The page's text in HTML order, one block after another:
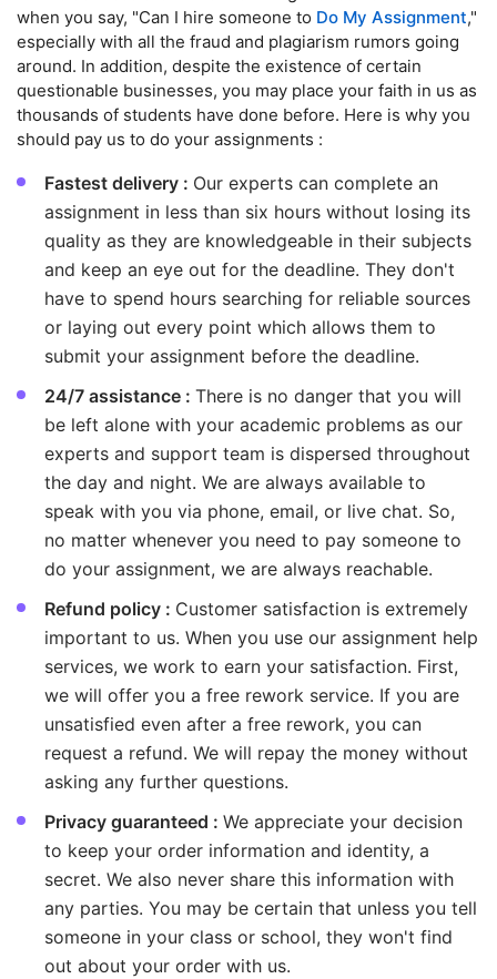
when you say, "Can I hire someone to Do My Assignment,"
especially with all the fraud and plagiarism rumors going
around. In addition, despite the existence of certain
questionable businesses, you may place your faith in us as
thousands of students have done before. Here is why you
should pay us to do your assignments :
Fastest delivery : Our experts can complete an
assignment in less than six hours without losing its
quality as they are knowledgeable in their subjects
and keep an eye out for the deadline. They don't
have to spend hours searching for reliable sources
or laying out every point which allows them to
submit your assignment before the deadline.
24/7 assistance : There is no danger that you will
be left alone with your academic problems as our
experts and support team is dispersed throughout
the day and night. We are always available to
speak with you via phone, email, or live chat. So,
no matter whenever you need to pay someone to
do your assignment, we are always reachable.
Refund policy : Customer satisfaction is extremely
important to us. When you use our assignment help
services, we work to earn your satisfaction. First,
we will offer you a free rework service. If you are
unsatisfied even after a free rework, you can
request a refund. We will repay the money without
asking any further questions.
Privacy guaranteed : We appreciate your decision
to keep your order information and identity, a
secret. We also never share this information with
any parties. You may be certain that unless you tell
someone in your class or school, they won't find
out about your order with us.